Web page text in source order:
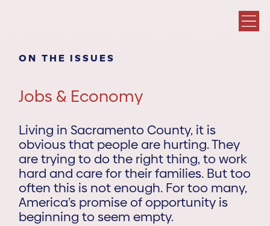
ON THE ISSUES
Jobs & Economy
Living in Sacramento County, it is
obvious that people are hurting. They
are trying to do the right thing, to work
hard and care for their families. But too
often this is not enough. For too many,
America’s promise of opportunity is
beginning to seem empty.